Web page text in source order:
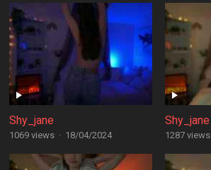
Shy_jane
1069 views · 18/04/2024
Shy_jane
1287 views